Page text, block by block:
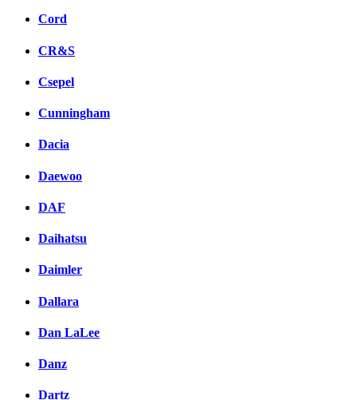
Cord
CR&S
Csepel
Cunningham
Dacia
Daewoo
DAF
Daihatsu
Daimler
Dallara
Dan LaLee
Danz
Dartz